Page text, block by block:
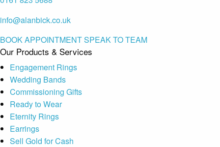
info@alanbick.co.uk
BOOK APPOINTMENTSPEAK TO TEAM
Our Products & Services
Engagement Rings
Wedding Bands
Commissioning Gifts
Ready to Wear
Eternity Rings
Earrings
Sell Gold for Cash